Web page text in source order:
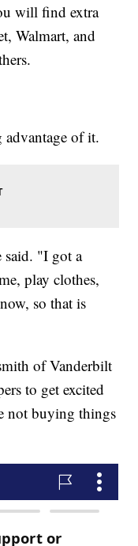
will find extra
Walmart, and
of it.
said. "I got a
play clothes,
so that is
of Vanderbilt
to get excited
not buying things